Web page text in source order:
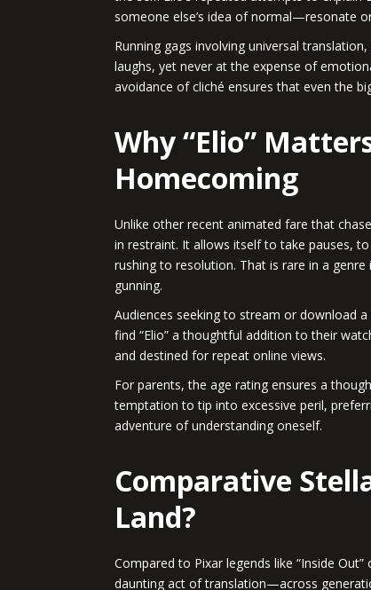
someone else’s idea of normal—resonate
Running gags involving universal
laughs, yet never at the expense of
avoidance of cliché ensures that even the
Why “Elio”
Homecoming
Unlike other recent animated fare that
in restraint. It allows itself to take pauses,
rushing to resolution. That is rare in a
gunning.
Audiences seeking to stream or download
find “Elio” a thoughtful addition to their
and destined for repeat online views.
For parents, the age rating ensures a
temptation to tip into excessive peril,
adventure of understanding oneself.
Comparative
Land?
Compared to Pixar legends like “Inside
daunting act of translation—across